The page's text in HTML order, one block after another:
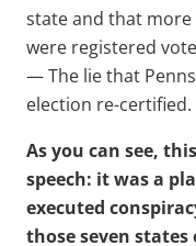
state and that
were registered
— The lie that
election re-certified.
As you can see,
speech: it was a
executed
those seven